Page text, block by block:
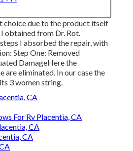
choice due to the product itself
obtained from Dr. Rot.
I absorbed the repair, with
Step One: Removed
DamageHere the
are eliminated. In our case the
3 women string.
CA
For Rv Placentia, CA
CA
CA